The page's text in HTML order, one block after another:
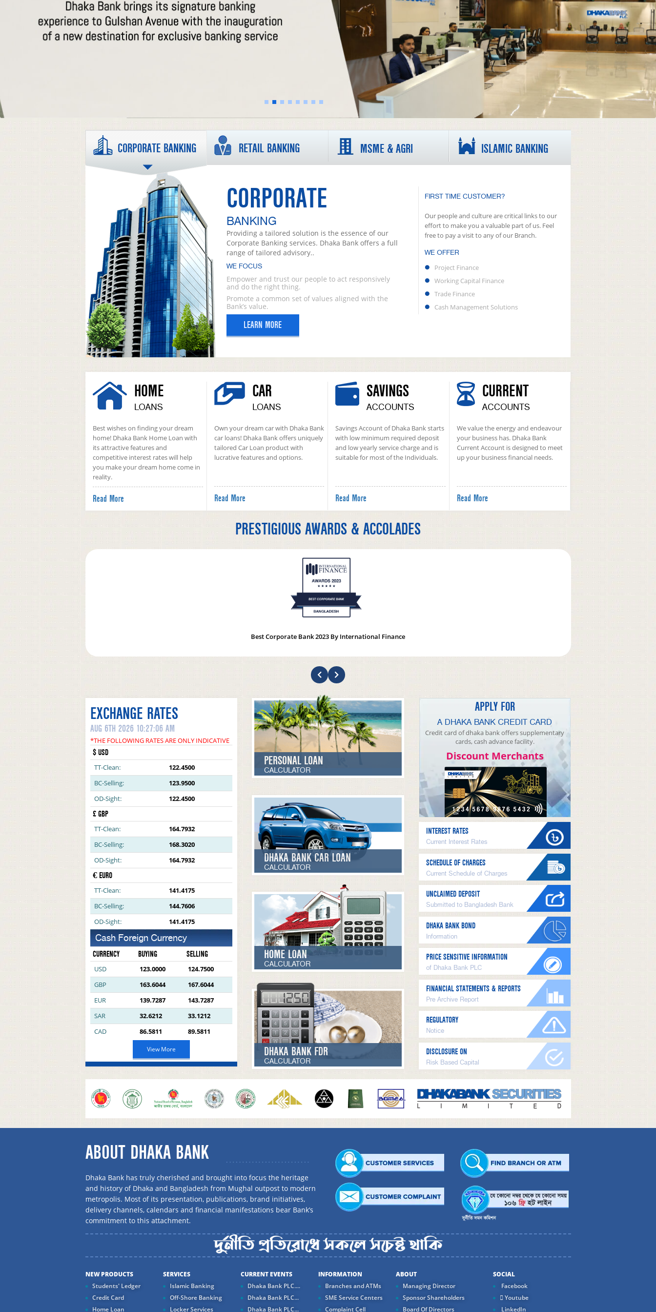
CORPORATE BANKING RETAIL BANKING MSME & AGRI ISLAMIC BANKING
CORPORATE
BANKING
Providing a tailored solution is the essence of our
Corporate Banking services. Dhaka Bank offers a full
range of tailored advisory..
WE FOCUS
Empower and trust our people to act responsively
and do the right thing.
Promote a common set of values aligned with the
Bank’s value.
LEARN MORE
FIRST TIME CUSTOMER?
Our people and culture are critical links to our
effort to make you a valuable part of us. Feel
free to pay a visit to any of our Branch.
WE OFFER
Project Finance
Working Capital Finance
Trade Finance
Cash Management Solutions
HOME
LOANS
Best wishes on finding your dream
home! Dhaka Bank Home Loan with
its attractive features and
competitive interest rates will help
you make your dream home come in
reality.
Read More
CAR
LOANS
Own your dream car with Dhaka Bank
car loans! Dhaka Bank offers uniquely
tailored Car Loan product with
lucrative features and options.
Read More
SAVINGS
ACCOUNTS
Savings Account of Dhaka Bank starts
with low minimum required deposit
and low yearly service charge and is
suitable for most of the Individuals.
Read More
CURRENT
ACCOUNTS
We value the energy and endeavour
your business has. Dhaka Bank
Current Account is designed to meet
up your business financial needs.
Read More
PRESTIGIOUS AWARDS & ACCOLADES
Best Corporate Bank 2023 By International Finance
EXCHANGE RATES
AUG 6TH 2026 10:27:06 AM
*THE FOLLOWING RATES ARE ONLY INDICATIVE
$ USD
TT-Clean:
122.4500
BC-Selling:
123.9500
OD-Sight:
122.4500
£ GBP
TT-Clean:
164.7932
BC-Selling:
168.3020
OD-Sight:
164.7932
€ EURO
TT-Clean:
141.4175
BC-Selling:
144.7606
OD-Sight:
141.4175
Cash Foreign Currency
CURRENCY BUYING SELLING
USD 123.0000
124.7500
GBP
163.6044
167.6044
EUR
139.7287
143.7287
SAR
32.6212
33.1212
CAD
86.5811 89.5811
View More
PERSONAL LOAN
CALCULATOR
DHAKA BANK CAR LOAN
CALCULATOR
HOME LOAN
CALCULATOR
DHAKA BANK FDR
CALCULATOR
APPLY FOR
A DHAKA BANK CREDIT CARD
Credit card of dhaka bank offers supplementary
cards, cash advance facility.
Discount Merchants
INTEREST RATES
Current Interest Rates
SCHEDULE OF CHARGES
Current Schedule of Charges
UNCLAIMED DEPOSIT
Submitted to Bangladesh Bank
DHAKA BANK BOND
Information
PRICE SENSITIVE INFORMATION
of Dhaka Bank PLC
FINANCIAL STATEMENTS & REPORTS
Pre Archive Report
REGULATORY
Notice
DISCLOSURE ON
Risk Based Capital
ABOUT DHAKA BANK
Dhaka Bank has truly cherished and brought into focus the heritage
and history of Dhaka and Bangladesh from Mughal outpost to modern
metropolis. Most of its presentation, publications, brand initiatives,
delivery channels, calendars and financial manifestations bear Bank’s
commitment to this attachment.
NEW PRODUCTS
Students' Ledger
Credit Card
Home Loan
SERVICES
Islamic Banking
Off-Shore Banking
Locker Services
CURRENT EVENTS
Dhaka Bank PLC....
Dhaka Bank PLC...
Dhaka Bank PLC...
INFORMATION
Branches and ATMs
SME Service Centers
Complaint Cell
ABOUT
Managing Director
Sponsor Shareholders
Board Of Directors
SOCIAL
Facebook
Youtube
LinkedIn